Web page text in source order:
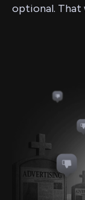
optional. That